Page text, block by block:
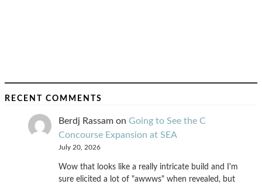
RECENT COMMENTS
Berdj Rassam on Going to See the C
Concourse Expansion at SEA
July 20, 2026
Wow that looks like a really intricate build and I'm
sure elicited a lot of "awwws" when revealed, but